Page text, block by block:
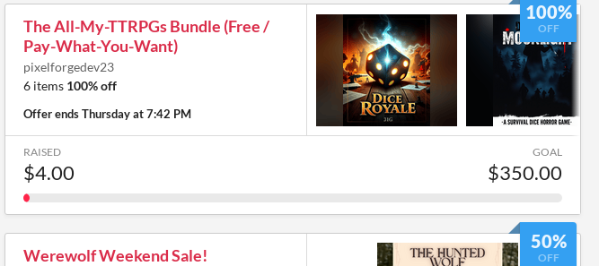
100%
OFF
The All-My-TTRPGs Bundle (Free /
Pay-What-You-Want)
pixelforgedev23
6 items 100% off
Offer endsThursday at 7:42 PM
RAISED
$4.00
GOAL
$350.00
50%
OFF
Werewolf Weekend Sale!